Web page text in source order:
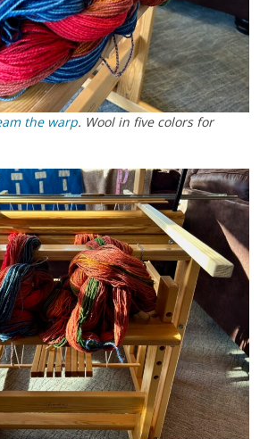
the warp. Wool in five colors for